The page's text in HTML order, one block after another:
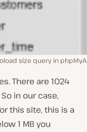
size query in
There are 1024
in our case,
this site, this is a
1 MB you